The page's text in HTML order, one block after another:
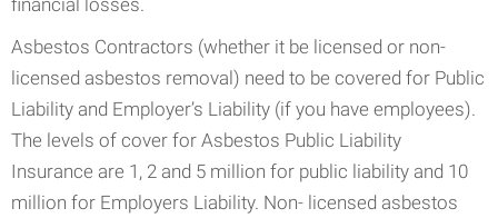
financial losses.
Asbestos Contractors (whether it be licensed or non-
licensed asbestos removal) need to be covered for Public
Liability and Employer’s Liability (if you have employees).
The levels of cover for Asbestos Public Liability
Insurance are 1, 2 and 5 million for public liability and 10
million for Employers Liability. Non- licensed asbestos